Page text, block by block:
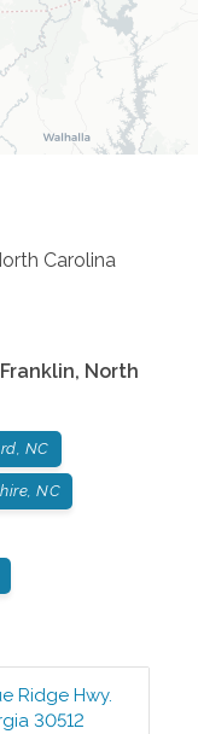
Carolina
Franklin, North
NC
NC
Ridge Hwy.
30512